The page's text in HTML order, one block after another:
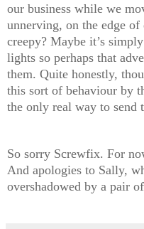
our business while we
unnerving, on the edge
creepy? Maybe it’s
lights so perhaps that
them. Quite honestly,
this sort of behaviour by
the only real way to send
So sorry Screwfix. For
And apologies to Sally,
overshadowed by a pair